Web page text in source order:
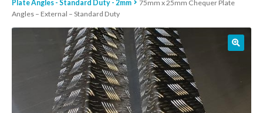
sales@1stchoicemetals.co.uk
Plate Angles - Standard Duty - 2mm
75mm x 25mm Chequer Plate
Angles – External – Standard Duty